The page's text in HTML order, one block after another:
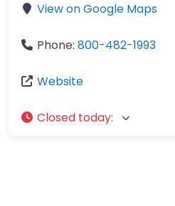
View on Google Maps
Phone: 800-482-1993
Website
Closed today: